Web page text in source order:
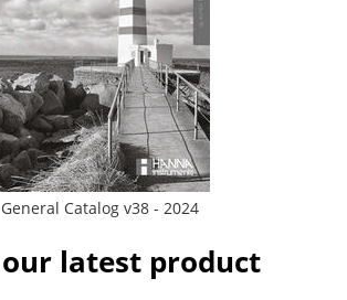
General Catalog v38 - 2024
latest product